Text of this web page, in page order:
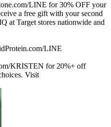
LINE for 30% OFF your
a free gift with your second
at Target stores nationwide and
LINE
KRISTEN for 20%+ off
Visit